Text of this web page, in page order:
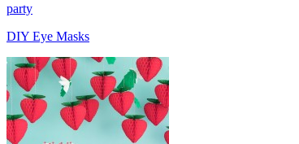
party
DIY Eye Masks